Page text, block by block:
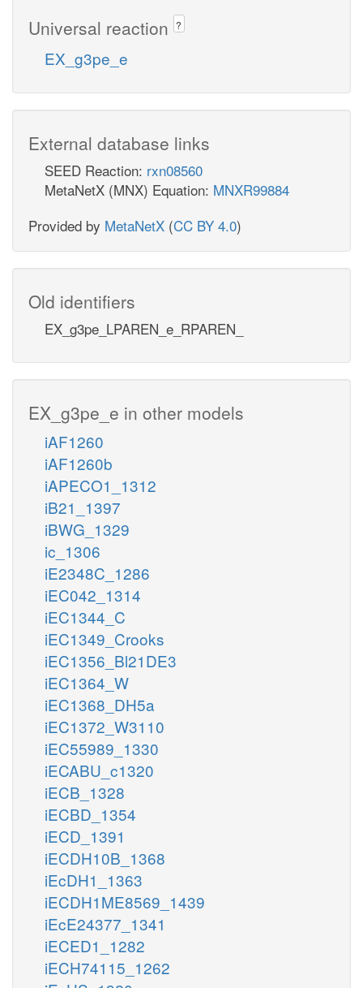
Universal reaction ?
EX_g3pe_e
External database links
SEED Reaction: rxn08560
MetaNetX (MNX) Equation: MNXR99884
Provided by MetaNetX (CC BY 4.0)
Old identifiers
EX_g3pe_LPAREN_e_RPAREN_
EX_g3pe_e in other models
iAF1260
iAF1260b
iAPECO1_1312
iB21_1397
iBWG_1329
ic_1306
iE2348C_1286
iEC042_1314
iEC1344_C
iEC1349_Crooks
iEC1356_Bl21DE3
iEC1364_W
iEC1368_DH5a
iEC1372_W3110
iEC55989_1330
iECABU_c1320
iECB_1328
iECBD_1354
iECD_1391
iECDH10B_1368
iEcDH1_1363
iECDH1ME8569_1439
iEcE24377_1341
iECED1_1282
iECH74115_1262